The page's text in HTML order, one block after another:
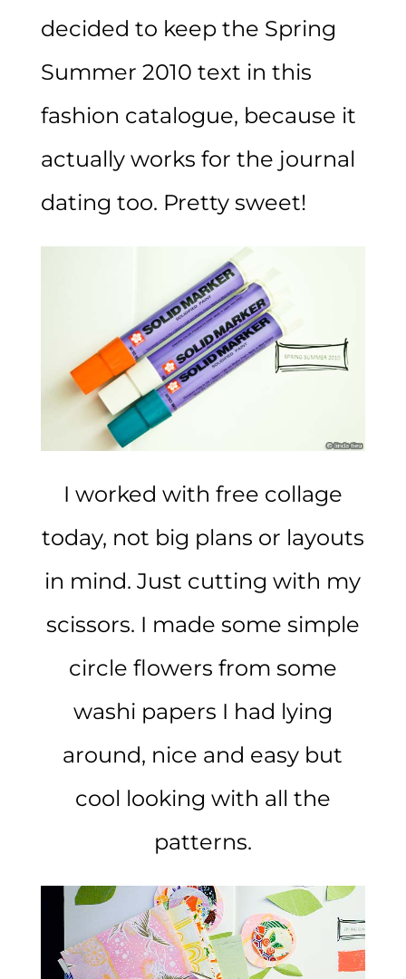
decided to keep the Spring
Summer 2010 text in this
fashion catalogue, because it
actually works for the journal
dating too. Pretty sweet!
I worked with free collage
today, not big plans or layouts
in mind. Just cutting with my
scissors. I made some simple
circle flowers from some
washi papers I had lying
around, nice and easy but
cool looking with all the
patterns.